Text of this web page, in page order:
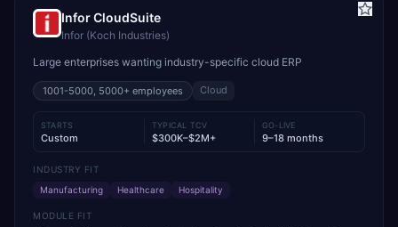
Infor CloudSuite
Infor (Koch Industries)
Large enterprises wanting industry-specific cloud ERP
1001-5000, 5000+ employees Cloud
STARTS
Custom
TYPICAL TCV
$300K–$2M+
GO-LIVE
9–18 months
INDUSTRY FIT
Manufacturing
Healthcare Hospitality
MODULE FIT